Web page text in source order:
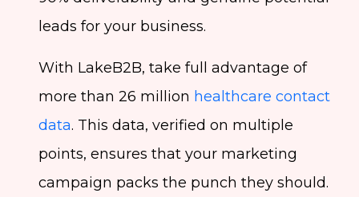
leads for your business.
With LakeB2B, take full advantage of
more than 26 million healthcare contact
data. This data, verified on multiple
points, ensures that your marketing
campaign packs the punch they should.